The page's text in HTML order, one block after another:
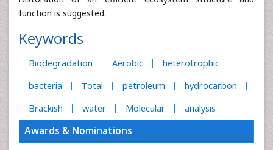
function is suggested.
Keywords
Biodegradation Aerobic
heterotrophic
bacteria
Total petroleum
hydrocarbon
Brackish
water Molecular analysis
Awards & Nominations